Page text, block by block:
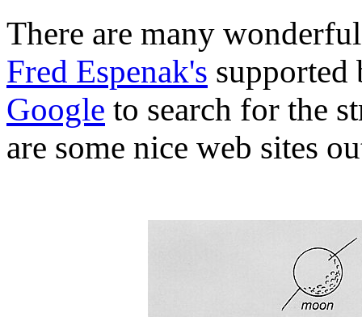
There are many
Fred Espenak's
Google to search for the
are some nice web sites